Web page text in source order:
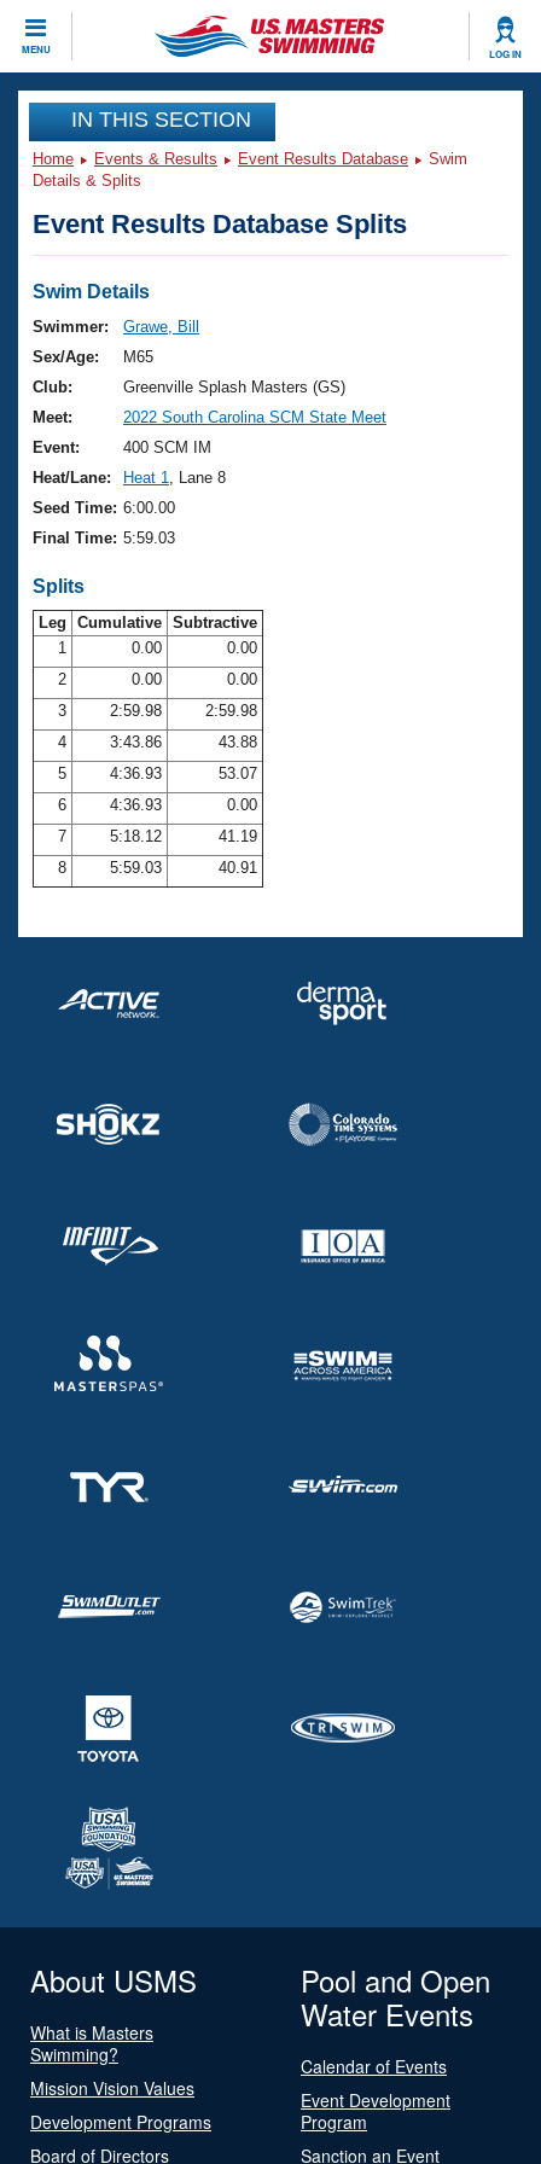
MENU LOG IN
CLOSE
Training
Workout Library
Articles And Videos
Swimming 101
Training Plans
Swimming Guides
Video Stroke Analysis
Club Finder
Workout Tracking
SWIMMER Magazine
Events
Virtual And Fitness Events
2026 Summer Nationals
National Championships
Results And Rankings
Records
Eligibility Policy
Club Finder
Workout Library
About Us
What Is Masters Swimming?
USMS Community
Membership Benefits
Open Water Central
Club Central
Coach Central
Volunteer Central
Join
IN THIS SECTION
Home Events & Results Event Results Database
Swim
Details & Splits
Event Results Database Splits
Swim Details
Swimmer:
Grawe, Bill
Sex/Age:
M65
Club:
Greenville Splash Masters (GS)
Meet:
2022 South Carolina SCM State Meet
Event:
400 SCM IM
Heat/Lane:
Heat 1
, Lane 8
Seed Time: 6:00.00
Final Time: 5:59.03
Splits
Leg Cumulative Subtractive
1
0.00
0.00
2
0.00
0.00
3
2:59.98
2:59.98
4
3:43.86
43.88
5
4:36.93
53.07
6
4:36.93
0.00
7
5:18.12
41.19
8
5:59.03 40.91
About USMS
What is Masters
Swimming?
Mission Vision Values
Development Programs
Board of Directors
Pool and Open
Water Events
Calendar of Events
Event Development
Program
Sanction an Event